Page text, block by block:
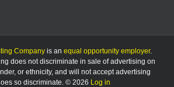
Company is an equal opportunity employer.
does not discriminate in sale of advertising on
or ethnicity, and will not accept advertising
so discriminate. © 2026 Log in